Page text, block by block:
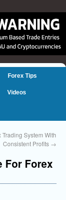
Forex Tips
Videos
System With
Consistent Profits →
For Forex